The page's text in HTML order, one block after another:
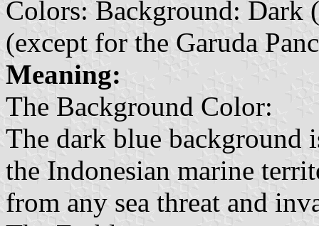
Colors: Background: Dark
(except for the Garuda
Meaning:
The Background Color:
The dark blue background
the Indonesian marine
from any sea threat and